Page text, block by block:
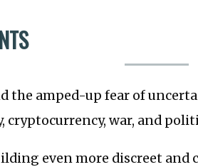
the amped-up fear of
cryptocurrency, war, and
even more discreet and